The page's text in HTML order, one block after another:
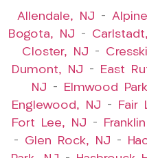
Allendale, NJ –
Bogota, NJ –
Closter, NJ –
Dumont, NJ – East
NJ – Elmwood
Englewood, NJ – Fair
Fort Lee, NJ –
– Glen Rock, NJ –